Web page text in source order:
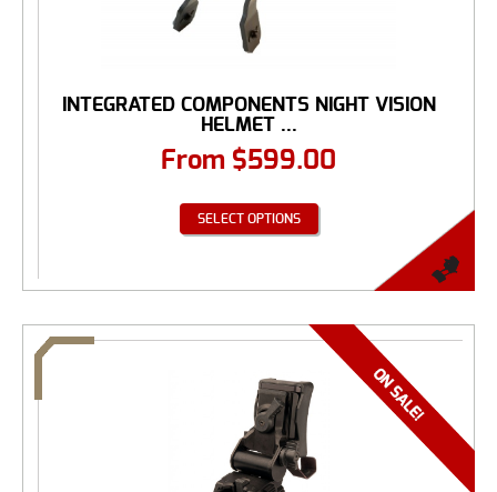
INTEGRATED COMPONENTS NIGHT VISION
HELMET ...
From $599.00
SELECT OPTIONS